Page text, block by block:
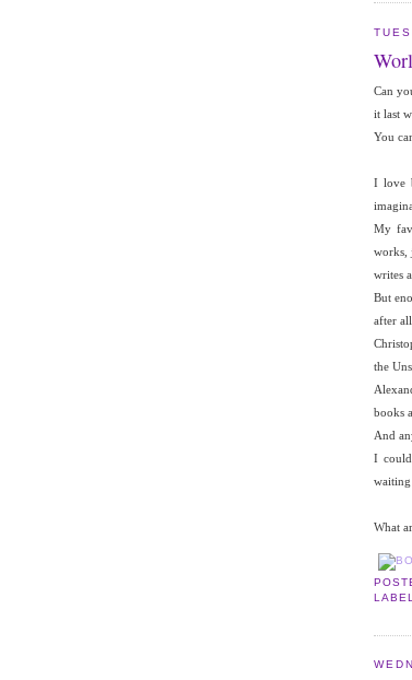
Can
it last
You
I love
My
works,
writes
But
after
the
books
And
I
What